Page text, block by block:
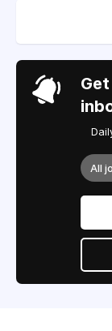
All